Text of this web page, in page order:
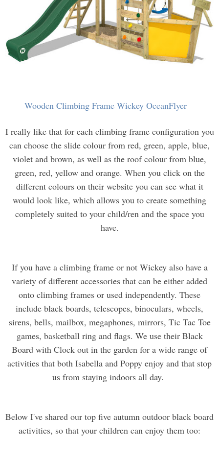
Wooden Climbing Frame Wickey OceanFlyer
I really like that for each climbing frame configuration you
can choose the slide colour from red, green, apple, blue,
violet and brown, as well as the roof colour from blue,
green, red, yellow and orange. When you click on the
different colours on their website you can see what it
would look like, which allows you to create something
completely suited to your child/ren and the space you
have.
If you have a climbing frame or not Wickey also have a
variety of different accessories that can be either added
onto climbing frames or used independently. These
include black boards, telescopes, binoculars, wheels,
sirens, bells, mailbox, megaphones, mirrors, Tic Tac Toe
games, basketball ring and flags. We use their Black
Board with Clock out in the garden for a wide range of
activities that both Isabella and Poppy enjoy and that stop
us from staying indoors all day.
Below I've shared our top five autumn outdoor black board
activities, so that your children can enjoy them too: